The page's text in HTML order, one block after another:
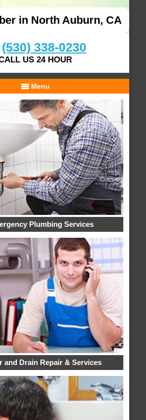
in North Auburn, CA
(530) 338-0230
US 24 HOUR
Menu
Plumbing Services
and Drain Repair & Services